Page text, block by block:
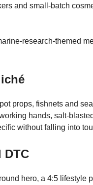
and small-batch
research-themed
props, fishnets and
hands, salt-
without falling into
DTC
hero, a 4:5